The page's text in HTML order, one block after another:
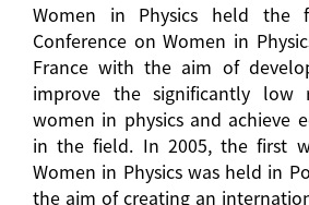
Women in Physics held the
Conference on Women in
France with the aim of
improve the significantly low
women in physics and achieve
in the field. In 2005, the first
Women in Physics was held in
the aim of creating an